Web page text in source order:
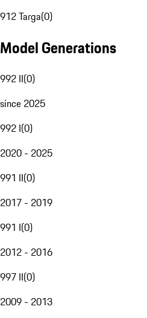
912 Targa(0)
Model Generations
992 II(0)
since 2025
992 I(0)
2020 - 2025
991 II(0)
2017 - 2019
991 I(0)
2012 - 2016
997 II(0)
2009 - 2013